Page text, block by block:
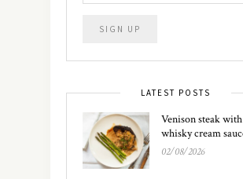
LATEST POSTS
Venison steak with
whisky cream
02/08/2026